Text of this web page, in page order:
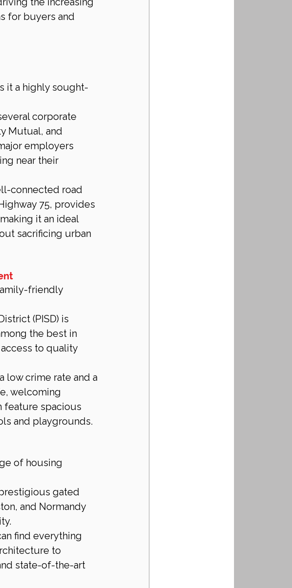
for buyers and
it a highly sought-
corporate
Mutual, and
employers
near their
connected road
75, provides
it an ideal
sacrificing urban
friendly
(PISD) is
the best in
to quality
low crime rate and a
welcoming
feature spacious
and playgrounds.
of housing
gated
and Normandy
find everything
to
state-of-the-art